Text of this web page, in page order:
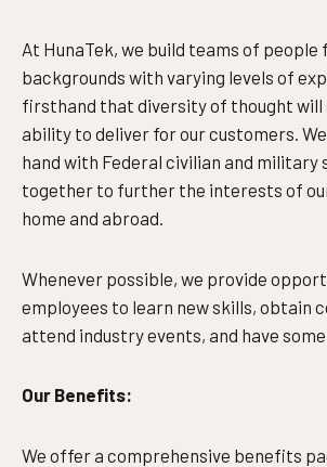
At HunaTek, we build teams of people
backgrounds with varying levels of
firsthand that diversity of thought
ability to deliver for our customers.
hand with Federal civilian and military
together to further the interests of
home and abroad.
Whenever possible, we provide
employees to learn new skills, obtain
attend industry events, and have
Our Benefits:
We offer a comprehensive benefits